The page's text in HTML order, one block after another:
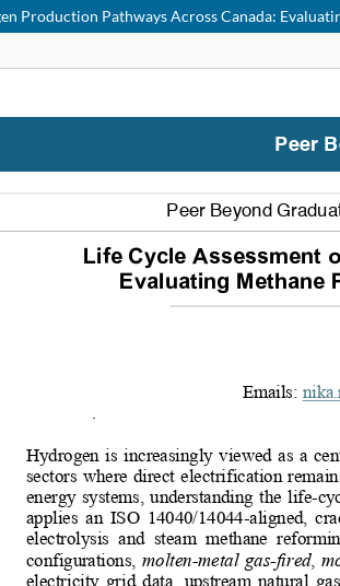
Production Pathways Across Canada: